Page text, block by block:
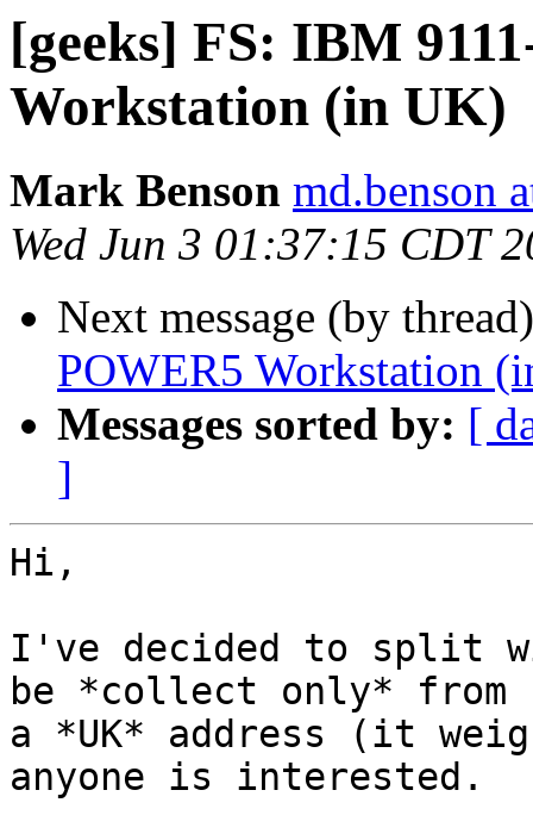
[geeks] FS: IBM
Workstation (in UK)
Mark Benson md.benson
Wed Jun 3 01:37:15 CDT
Next message (by
POWER5 Workstation
Messages sorted by: [
]
Hi,
I've decided to split
be *collect only* from
a *UK* address (it
anyone is interested.